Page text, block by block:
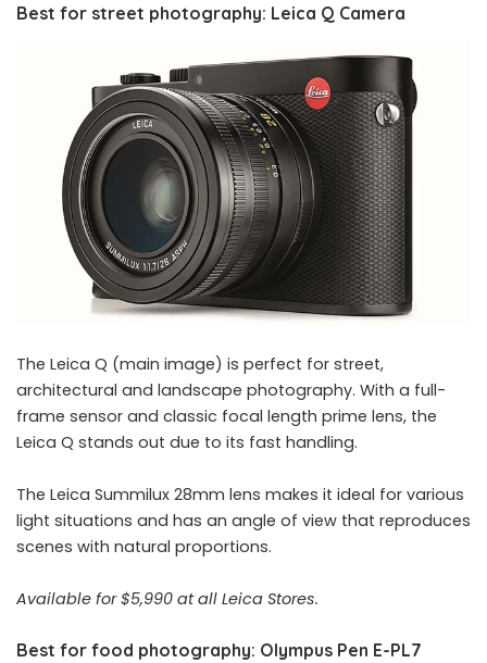
Best for street photography: Leica Q Camera
The Leica Q (main image) is perfect for street,
architectural and landscape photography. With a full-
frame sensor and classic focal length prime lens, the
Leica Q stands out due to its fast handling.
The Leica Summilux 28mm lens makes it ideal for various
light situations and has an angle of view that reproduces
scenes with natural proportions.
Available for $5,990 at all Leica Stores.
Best for food photography: Olympus Pen E-PL7